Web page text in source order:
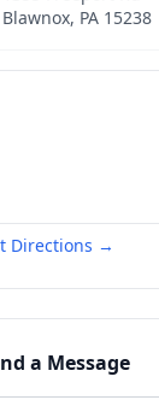
Blawnox, PA 15238
Directions →
a Message